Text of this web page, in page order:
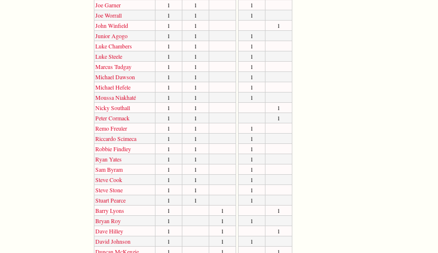
Joe Garner
1 1
1
Joe Worrall
1 1
1
John Winfield
1 1
1
Junior Agogo
1 1
1
Luke Chambers
1 1
1
Luke Steele
1 1
1
Marcus Tudgay
1 1
1
Michael Dawson
1 1
1
Michael Hefele
1 1
1
Moussa Niakhaté
1 1
1
Nicky Southall
1 1
1
Peter Cormack
1 1
1
Remo Freuler
1 1
1
Riccardo Scimeca
1 1
1
Robbie Findley
1 1
1
Ryan Yates
1 1
1
Sam Byram
1 1
1
Steve Cook
1 1
1
Steve Stone
1 1
1
Stuart Pearce
1 1
1
Barry Lyons
1 1
1
Bryan Roy
1 1
1
Dave Hilley
1 1
1
David Johnson
1 1
1
Duncan McKenzie
1 1
1